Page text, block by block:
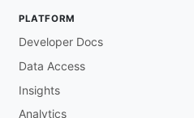
PLATFORM
Developer Docs
Data Access
Insights
Analytics